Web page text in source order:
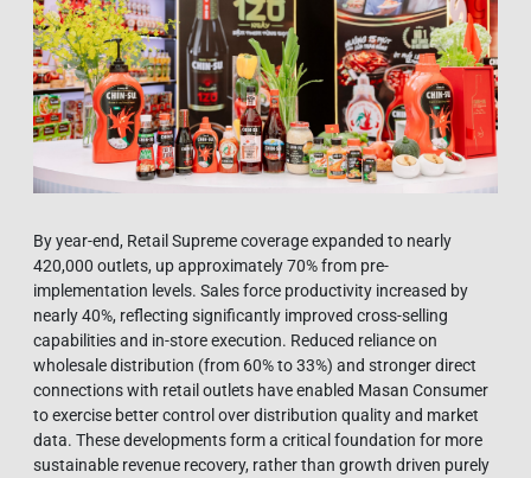
By year-end, Retail Supreme coverage expanded to nearly
420,000 outlets, up approximately 70% from pre-
implementation levels. Sales force productivity increased by
nearly 40%, reflecting significantly improved cross-selling
capabilities and in-store execution. Reduced reliance on
wholesale distribution (from 60% to 33%) and stronger direct
connections with retail outlets have enabled Masan Consumer
to exercise better control over distribution quality and market
data. These developments form a critical foundation for more
sustainable revenue recovery, rather than growth driven purely